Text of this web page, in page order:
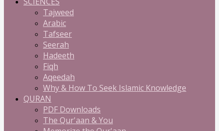
Tajweed
Arabic
Tafseer
Seerah
Hadeeth
Fiqh
Aqeedah
Why & How To Seek Islamic Knowledge
QURAN
PDF Downloads
The Qur'aan & You